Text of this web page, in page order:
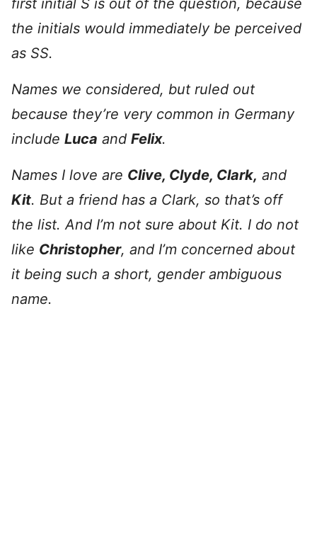
first initial S is out of the question, because
the initials would immediately be perceived
as SS.
Names we considered, but ruled out
because they’re very common in Germany
include Luca and Felix.
Names I love are Clive, Clyde, Clark, and
Kit. But a friend has a Clark, so that’s off
the list. And I’m not sure about Kit. I do not
like Christopher, and I’m concerned about
it being such a short, gender ambiguous
name.